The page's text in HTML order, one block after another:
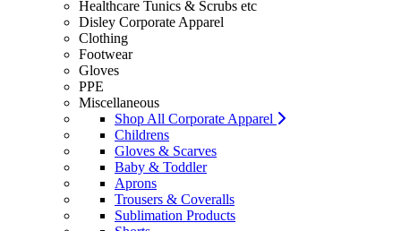
Healthcare Tunics & Scrubs etc
Disley Corporate Apparel
Clothing
Footwear
Gloves
PPE
Miscellaneous
Shop All Corporate Apparel
Childrens
Gloves & Scarves
Baby & Toddler
Aprons
Trousers & Coveralls
Sublimation Products